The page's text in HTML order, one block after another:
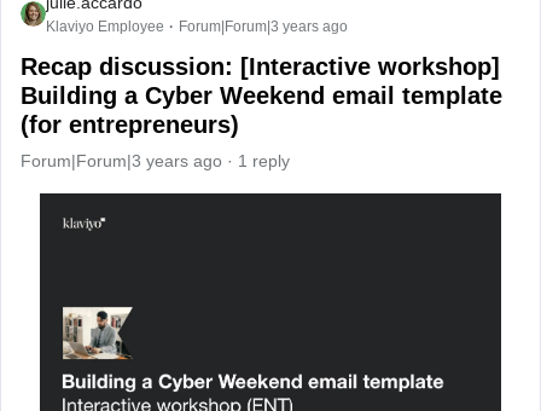
Klaviyo Employee Forum|Forum|3 years ago
Recap discussion: [Interactive workshop]
Building a Cyber Weekend email template
(for entrepreneurs)
Forum|Forum|3 years ago 1 reply